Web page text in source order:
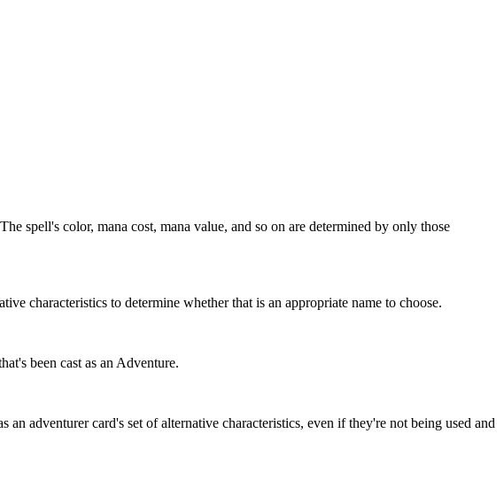
spell's color, mana cost, mana value, and so on are determined by only those
characteristics to determine whether that is an appropriate name to choose.
been cast as an Adventure.
adventurer card's set of alternative characteristics, even if they're not being used and